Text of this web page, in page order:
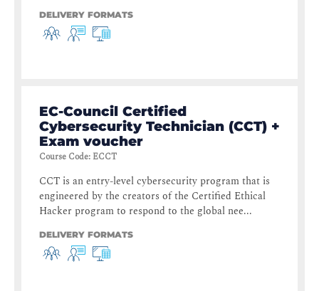
DELIVERY FORMATS
EC-Council Certified
Cybersecurity Technician (CCT) +
Exam voucher
Course Code: ECCT
CCT is an entry-level cybersecurity program that is
engineered by the creators of the Certified Ethical
Hacker program to respond to the global nee...
DELIVERY FORMATS